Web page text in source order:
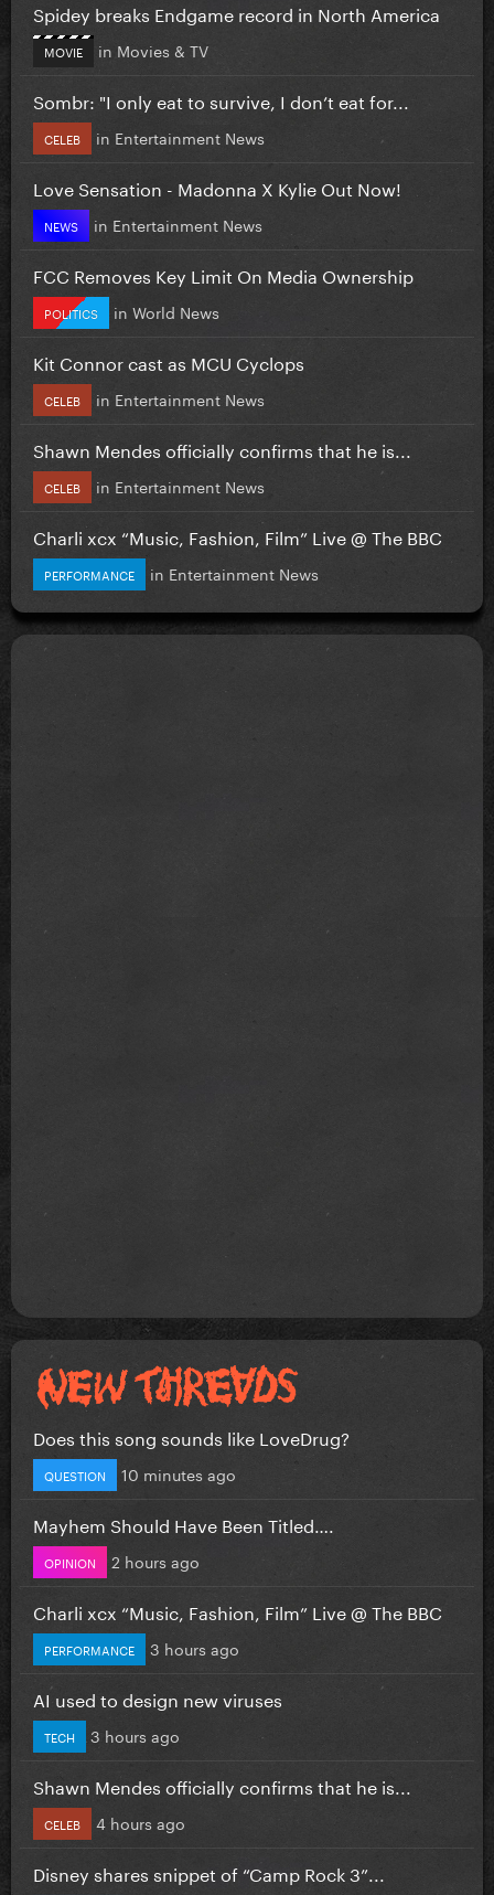
Spidey breaks Endgame record in North America
MOVIE in Movies & TV
Sombr: "I only eat to survive, I don’t eat for...
CELEB in Entertainment News
Love Sensation - Madonna X Kylie Out Now!
NEWS in Entertainment News
FCC Removes Key Limit On Media Ownership
POLITICS in World News
Kit Connor cast as MCU Cyclops
CELEB in Entertainment News
Shawn Mendes officially confirms that he is...
CELEB in Entertainment News
Charli xcx “Music, Fashion, Film” Live @ The BBC
PERFORMANCE in Entertainment News
Does this song sounds like LoveDrug?
QUESTION 10 minutes ago
Mayhem Should Have Been Titled….
OPINION 2 hours ago
Charli xcx “Music, Fashion, Film” Live @ The BBC
PERFORMANCE 3 hours ago
AI used to design new viruses
TECH 3 hours ago
Shawn Mendes officially confirms that he is...
CELEB 4 hours ago
Disney shares snippet of “Camp Rock 3”...